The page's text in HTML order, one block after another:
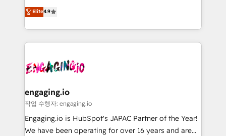
Perplexity等のAI検索からの流入・引用を前提にコンテ
ンツとサイト構造を最適化。 🏆 なぜ100incを選ぶの
ISO9001:2015 取得 ✓ 400社以上の導入実績 ✓
HubSpot大百科 出版 CRM・AI活用に関するご相談、現
状整理の壁打ちなど、構想段階からお気軽にお問い合わ
せください。
constraints. By the Numbers 🏆 Top 1% of all
HubSpot partners 🔄 Top 5% globally in client
and sales ops at mid-market companies ready to
move beyond spreadsheets into unified systems
organization's needs and goals first and think along
with your organization. We are only satisfied once
you are too. Why Systony? - 20+ years of
experience with CRM, Marketing, Sales & Service
Own back-end developers - Complex data
View, SuperOffice) - Custom integrations (e.g. MS
Business Central, Navision, AX, SAP, Exact, AFAS) We
focus on growing B2B companies in the SME sector
such as manufacturing, SaaS, business services and
Elite4.9
engaging.io
작업 수행자: engaging.io
Engaging.io is HubSpot's JAPAC Partner of the Year!
We have been operating for over 16 years and are